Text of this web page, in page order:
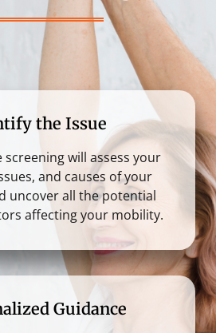
the Issue
will assess your
and causes of your
uncover all the potential
affecting your mobility.
Guidance